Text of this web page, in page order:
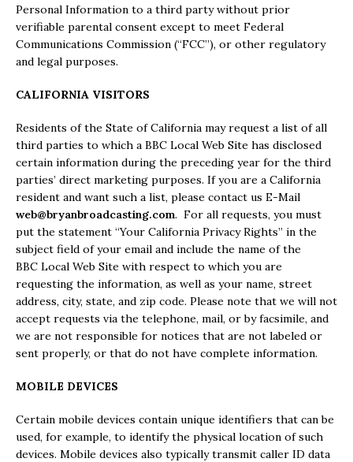
Personal Information to a third party without prior
verifiable parental consent except to meet Federal
Communications Commission (“FCC”), or other regulatory
and legal purposes.
CALIFORNIA VISITORS
Residents of the State of California may request a list of all
third parties to which a BBC Local Web Site has disclosed
certain information during the preceding year for the third
parties’ direct marketing purposes. If you are a California
resident and want such a list, please contact us E-Mail
web@bryanbroadcasting.com. For all requests, you must
put the statement “Your California Privacy Rights” in the
subject field of your email and include the name of the
BBC Local Web Site with respect to which you are
requesting the information, as well as your name, street
address, city, state, and zip code. Please note that we will not
accept requests via the telephone, mail, or by facsimile, and
we are not responsible for notices that are not labeled or
sent properly, or that do not have complete information.
MOBILE DEVICES
Certain mobile devices contain unique identifiers that can be
used, for example, to identify the physical location of such
devices. Mobile devices also typically transmit caller ID data